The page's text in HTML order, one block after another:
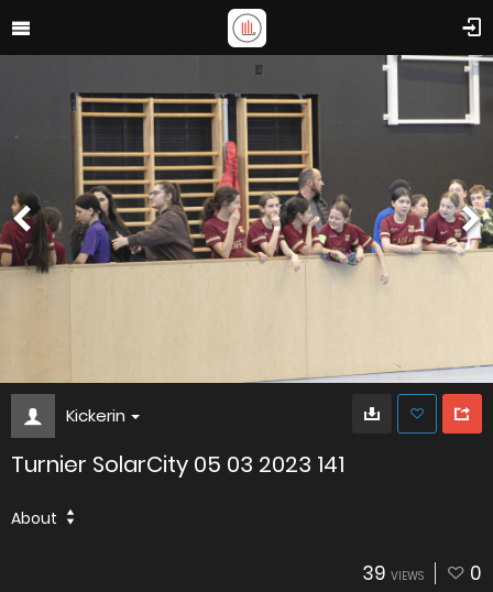
Kickerin
Turnier SolarCity 05 03 2023 141
About
39 VIEWS 0